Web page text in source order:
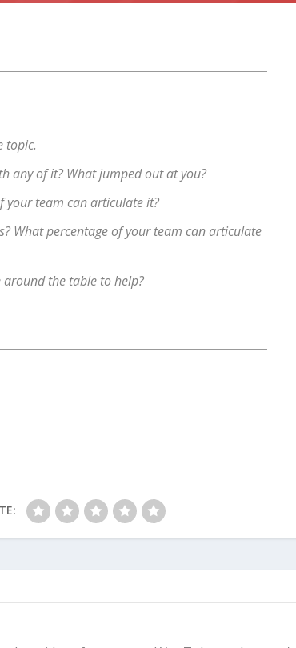
topic.
any of it? What jumped out at you?
your team can articulate it?
What percentage of your team can articulate
the table to help?